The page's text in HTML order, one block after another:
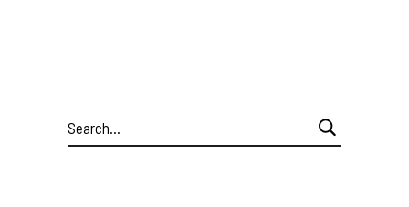
Search
for: